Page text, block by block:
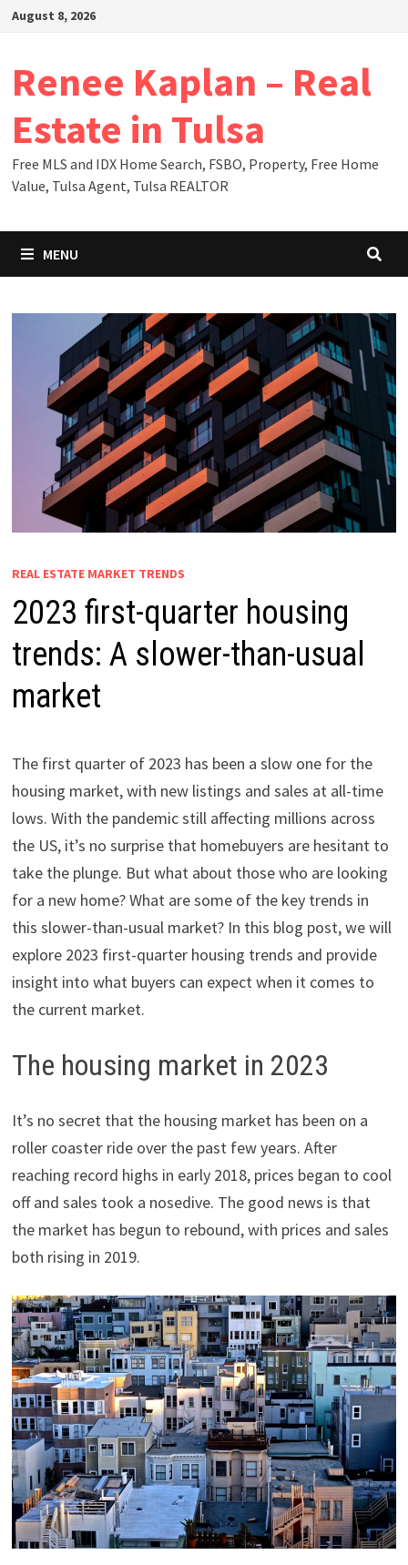
SkipAugust 8, 2026
Renee Kaplan – Real
Estate in Tulsa
Free MLS and IDX Home Search, FSBO, Property, Free Home
Value, Tulsa Agent, Tulsa REALTOR
MENU
REAL ESTATE MARKET TRENDS
2023 first-quarter housing
trends: A slower-than-usual
market
The first quarter of 2023 has been a slow one for the
housing market, with new listings and sales at all-time
lows. With the pandemic still affecting millions across
the US, it’s no surprise that homebuyers are hesitant to
take the plunge. But what about those who are looking
for a new home? What are some of the key trends in
this slower-than-usual market? In this blog post, we will
explore 2023 first-quarter housing trends and provide
insight into what buyers can expect when it comes to
the current market.
The housing market in 2023
It’s no secret that the housing market has been on a
roller coaster ride over the past few years. After
reaching record highs in early 2018, prices began to cool
off and sales took a nosedive. The good news is that
the market has begun to rebound, with prices and sales
both rising in 2019.